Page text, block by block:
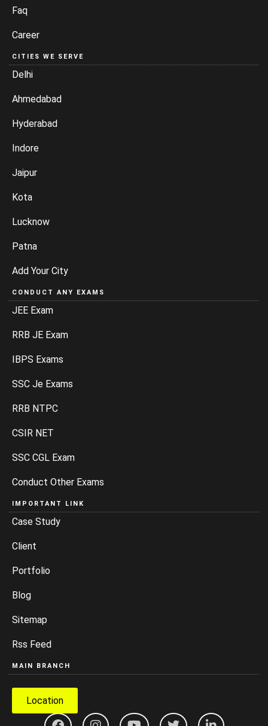
Faq
Career
CITIES WE SERVE
Delhi
Ahmedabad
Hyderabad
Indore
Jaipur
Kota
Lucknow
Patna
Add Your City
CONDUCT ANY EXAMS
JEE Exam
RRB JE Exam
IBPS Exams
SSC Je Exams
RRB NTPC
CSIR NET
SSC CGL Exam
Conduct Other Exams
IMPORTANT LINK
Case Study
Client
Portfolio
Blog
Sitemap
Rss Feed
MAIN BRANCH
Location